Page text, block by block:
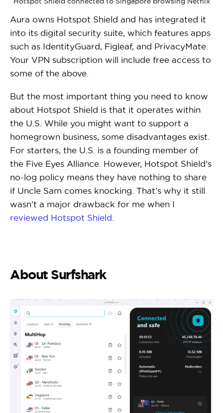
Aura owns Hotspot Shield and has integrated it
into its digital security suite, which features apps
such as IdentityGuard, Figleaf, and PrivacyMate.
Your VPN subscription will include free access to
some of the above.
But the most important thing you need to know
about Hotspot Shield is that it operates within
the U.S. While you might want to support a
homegrown business, some disadvantages exist.
For starters, the U.S. is a founding member of
the Five Eyes Alliance. However, Hotspot Shield’s
no-log policy means they have nothing to share
if Uncle Sam comes knocking. That’s why it still
wasn’t a major drawback for me when I
reviewed Hotspot Shield
About Surfshark